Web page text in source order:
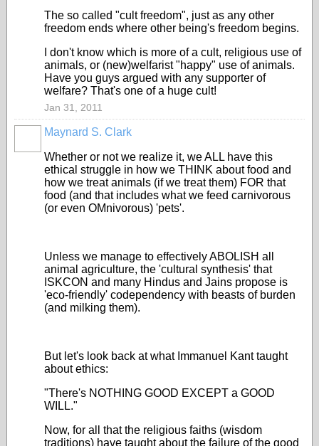
The so called "cult freedom", just as any other
freedom ends where other being's freedom begins.
I don't know which is more of a cult, religious use of
animals, or (new)welfarist "happy" use of animals.
Have you guys argued with any supporter of
welfare? That's one of a huge cult!
Jan 31, 2011
Maynard S. Clark
Whether or not we realize it, we ALL have this
ethical struggle in how we THINK about food and
how we treat animals (if we treat them) FOR that
food (and that includes what we feed carnivorous
(or even OMnivorous) 'pets'.
Unless we manage to effectively ABOLISH all
animal agriculture, the 'cultural synthesis' that
ISKCON and many Hindus and Jains propose is
'eco-friendly' codependency with beasts of burden
(and milking them).
But let's look back at what Immanuel Kant taught
about ethics:
"There's NOTHING GOOD EXCEPT a GOOD
WILL."
Now, for all that the religious faiths (wisdom
traditions) have taught about the failure of the good